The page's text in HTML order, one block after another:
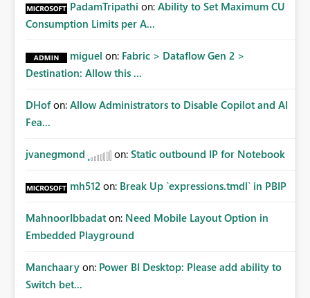
PadamTripathi on: Ability to Set Maximum CU
Consumption Limits per A...
miguel on: Fabric > Dataflow Gen 2 >
Destination: Allow this ...
DHof on: Allow Administrators to Disable Copilot and AI
Fea...
jvanegmond on: Static outbound IP for Notebook
mh512 on: Break Up `expressions.tmdl` in PBIP
MahnoorIbbadat on: Need Mobile Layout Option in
Embedded Playground
Manchaary on: Power BI Desktop: Please add ability to
Switch bet...